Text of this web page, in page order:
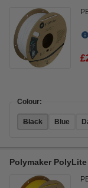
Colour:
Black Blue
Polymaker